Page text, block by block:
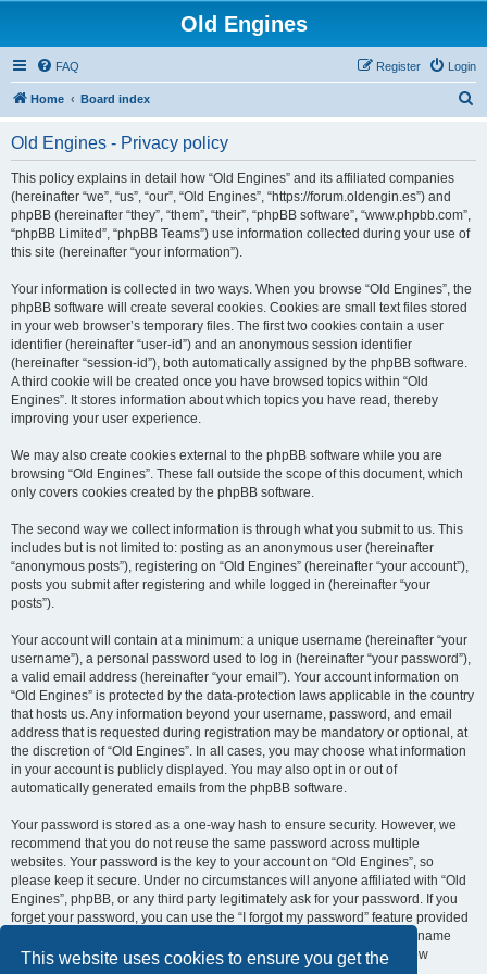
This website uses cookies to ensure you get the
Old Engines
FAQ Login
Register
Home Board index
Old Engines - Privacy policy
This policy explains in detail how “Old Engines” and its affiliated companies
(hereinafter “we”, “us”, “our”, “Old Engines”, “https://forum.oldengin.es”) and
phpBB (hereinafter “they”, “them”, “their”, “phpBB software”, “www.phpbb.com”,
“phpBB Limited”, “phpBB Teams”) use information collected during your use of
this site (hereinafter “your information”).
Your information is collected in two ways. When you browse “Old Engines”, the
phpBB software will create several cookies. Cookies are small text files stored
in your web browser’s temporary files. The first two cookies contain a user
identifier (hereinafter “user-id”) and an anonymous session identifier
(hereinafter “session-id”), both automatically assigned by the phpBB software.
A third cookie will be created once you have browsed topics within “Old
Engines”. It stores information about which topics you have read, thereby
improving your user experience.
We may also create cookies external to the phpBB software while you are
browsing “Old Engines”. These fall outside the scope of this document, which
only covers cookies created by the phpBB software.
The second way we collect information is through what you submit to us. This
includes but is not limited to: posting as an anonymous user (hereinafter
“anonymous posts”), registering on “Old Engines” (hereinafter “your account”),
posts you submit after registering and while logged in (hereinafter “your
posts”).
Your account will contain at a minimum: a unique username (hereinafter “your
username”), a personal password used to log in (hereinafter “your password”),
a valid email address (hereinafter “your email”). Your account information on
“Old Engines” is protected by the data-protection laws applicable in the country
that hosts us. Any information beyond your username, password, and email
address that is requested during registration may be mandatory or optional, at
the discretion of “Old Engines”. In all cases, you may choose what information
in your account is publicly displayed. You may also opt in or out of
automatically generated emails from the phpBB software.
Your password is stored as a one-way hash to ensure security. However, we
recommend that you do not reuse the same password across multiple
websites. Your password is the key to your account on “Old Engines”, so
please keep it secure. Under no circumstances will anyone affiliated with “Old
Engines”, phpBB, or any third party legitimately ask for your password. If you
forget your password, you can use the “I forgot my password” feature provided
by the phpBB software. This process requires you to submit your username
and email address, after which the phpBB software will generate a new